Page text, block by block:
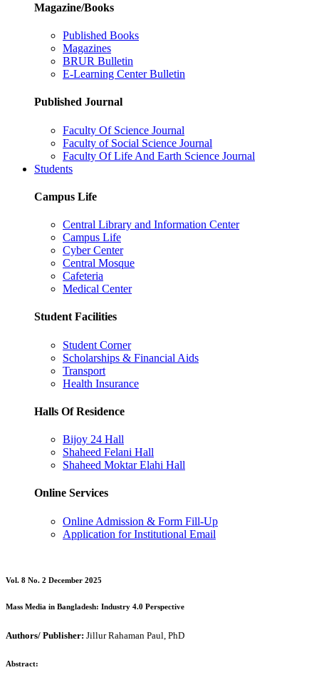
Magazine/Books
Published Books
Magazines
BRUR Bulletin
E-Learning Center Bulletin
Published Journal
Faculty Of Science Journal
Faculty of Social Science Journal
Faculty Of Life And Earth Science Journal
Students
Campus Life
Central Library and Information Center
Campus Life
Cyber Center
Central Mosque
Cafeteria
Medical Center
Student Facilities
Student Corner
Scholarships & Financial Aids
Transport
Health Insurance
Halls Of Residence
Bijoy 24 Hall
Shaheed Felani Hall
Shaheed Moktar Elahi Hall
Online Services
Online Admission & Form Fill-Up
Application for Institutional Email
Vol. 8 No. 2 December 2025
Mass Media in Bangladesh: Industry 4.0 Perspective
Authors/ Publisher: Jillur Rahaman Paul, PhD
Abstract: